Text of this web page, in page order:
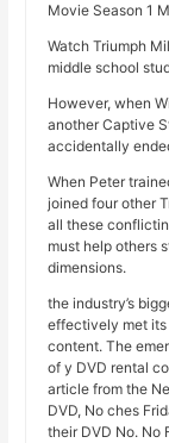
Movie Season 1
Watch Triumph
middle school
However, when
another Captive
accidentally
When Peter
joined four other
all these
must help others
dimensions.
the industry’s
effectively met
content. The
of y DVD rental
article from the
DVD, No ches
their DVD No. No